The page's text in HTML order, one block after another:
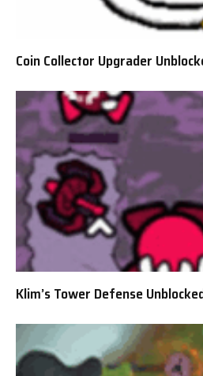
Coin Collector Upgrader
Klim’s Tower Defense